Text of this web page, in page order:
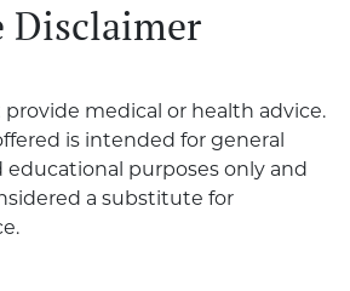
Disclaimer
provide medical or health advice.
is intended for general
educational purposes only and
a substitute for